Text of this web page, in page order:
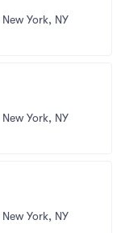
New York, NY
New York, NY
New York, NY